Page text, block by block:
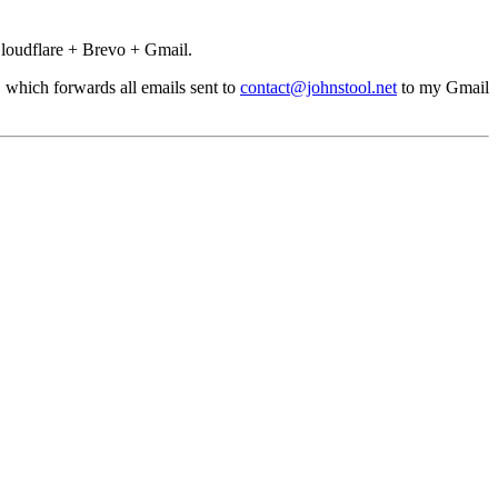
+ Brevo + Gmail.
forwards all emails sent to contact@johnstool.net to my Gmail